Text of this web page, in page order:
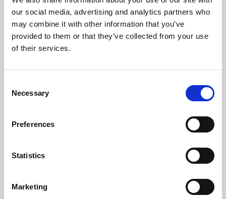
our social media, advertising and analytics partners who
may combine it with other information that you’ve
provided to them or that they’ve collected from your use
of their services.
Selection
Necessary
Preferences
Statistics
Marketing
Learning & Education
Phoenix's short courses, talks, workshops and